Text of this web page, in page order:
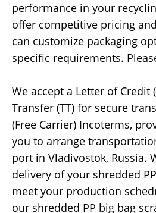
performance in your
offer competitive pricing
can customize packaging
specific requirements.
We accept a Letter of Credit
Transfer (TT) for secure
(Free Carrier) Incoterms,
you to arrange
port in Vladivostok, Russia.
delivery of your shredded
meet your production
our shredded PP big bag